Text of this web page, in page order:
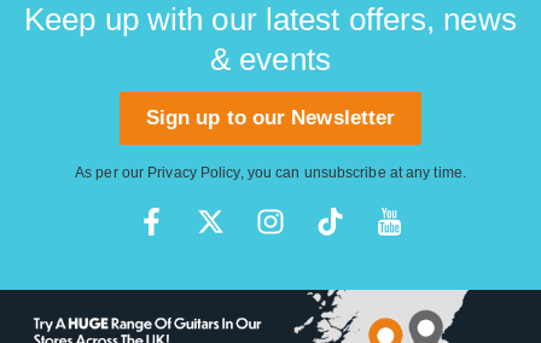
Keep up with our latest offers, news
& events
Sign up to our Newsletter
As per our Privacy Policy, you can unsubscribe at any time.